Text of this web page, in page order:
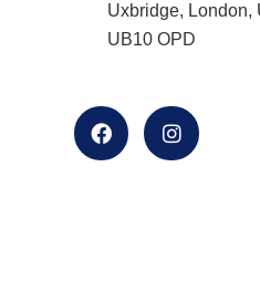
Uxbridge, London,
UB10 OPD